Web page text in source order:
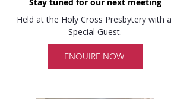
Held at the Holy Cross Presbytery with a
Special Guest.
ENQUIRE NOW